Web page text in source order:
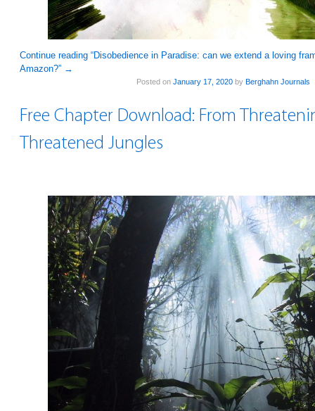
Continue reading “Disobedience in Paradise: can we extend a loving
Amazon?” →
Posted on January 17, 2020by Berghahn Journals
Free Chapter Download: From
Threatened Jungles